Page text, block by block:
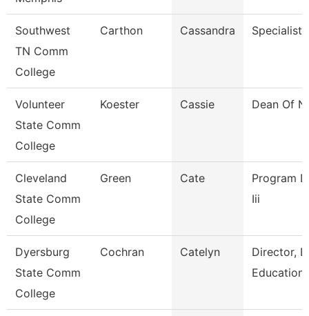
Southwest
TN Comm
College
Carthon Cassandra Specialist
Volunteer
State Comm
College
Koester Cassie Dean Of
Cleveland
State Comm
College
Green Cate
Program
Iii
Dyersburg
State Comm
College
Cochran Catelyn
Director,
Educations